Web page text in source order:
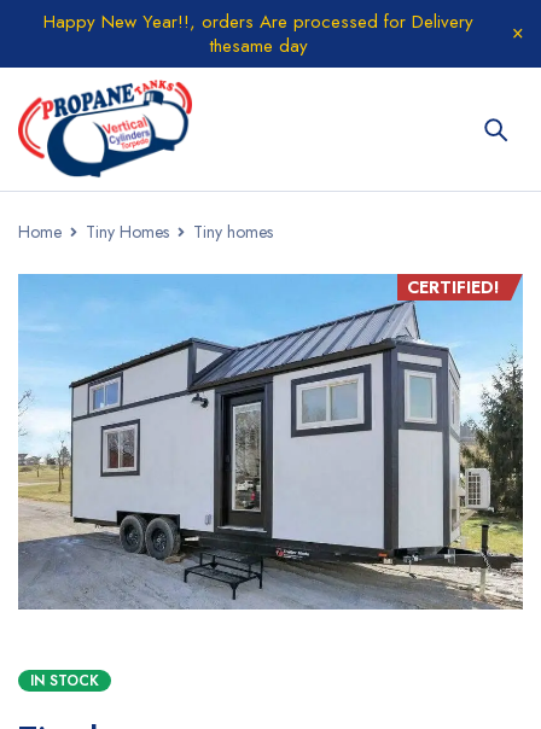
Happy New Year!!, orders Are processed for Delivery
thesame day
Home Tiny Homes Tiny homes
CERTIFIED!
IN STOCK